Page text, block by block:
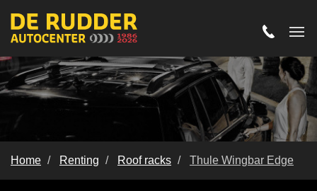
Home Renting Roof racks Thule Wingbar Edge